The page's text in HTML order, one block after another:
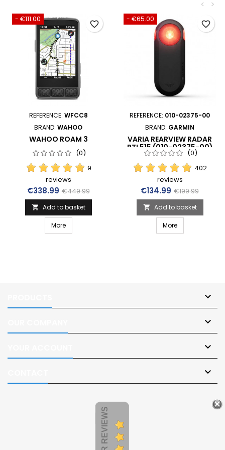
>
<
- €111.00
REFERENCE: WFCC8
BRAND: WAHOO
WAHOO ROAM 3
(0)
9
reviews
Price
€338.99 Regular price
€449.99
 Add to basket
More
favorite_border
- €65.00
REFERENCE: 010-02375-00
BRAND: GARMIN
VARIA REARVIEW RADAR
RTL515 (010-02375-00)
(0)
402
reviews
Price
€134.99 Regular price
€199.99
 Add to basket
More
favorite_border



